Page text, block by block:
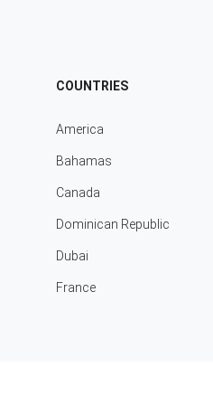
COUNTRIES
America
Bahamas
Canada
Dominican Republic
Dubai
France